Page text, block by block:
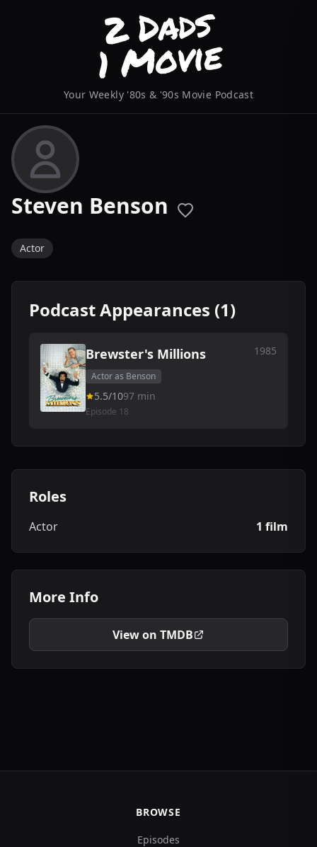
Your Weekly '80s & '90s Movie Podcast
Steven Benson
Actor
Podcast Appearances (1)
Brewster's Millions 1985
Actor as Benson
5.5/1097 min
Episode 18
Roles
Actor 1 film
More Info
View on TMDB
BROWSE
Episodes